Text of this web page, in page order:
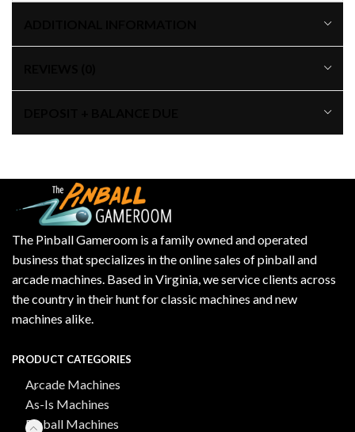
The Pinball Gameroom is a family owned and operated
business that specializes in the online sales of pinball and
arcade machines. Based in Virginia, we service clients across
the country in their hunt for classic machines and new
machines alike.
PRODUCT CATEGORIES
Arcade Machines
As-Is Machines
Pinball Machines